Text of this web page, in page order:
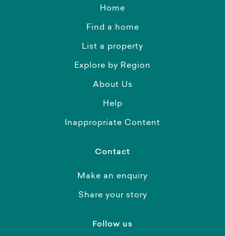
Home
Find a home
List a property
Explore by Region
About Us
Help
Inappropriate Content
Contact
Make an enquiry
Share your story
Follow us